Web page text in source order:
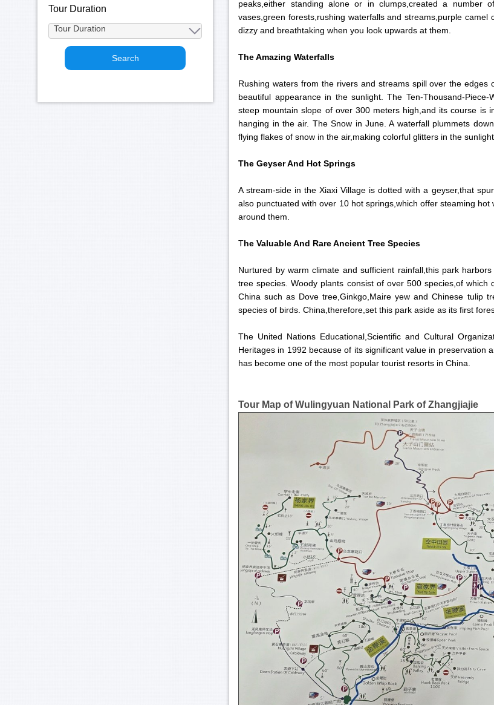
Tour Duration
peaks,either standing alone or in clumps,created a number
vases,green forests,rushing waterfalls and streams,purple
dizzy and breathtaking when you look upwards at them.
The Amazing Waterfalls
Rushing waters from the rivers and streams spill over the
beautiful appearance in the sunlight. The Ten-Thousand-
steep mountain slope of over 300 meters high,and its course is
hanging in the air. The Snow in June. A waterfall plummets
flying flakes of snow in the air,making colorful glitters in the sunlight.
The Geyser And Hot Springs
A stream-side in the Xiaxi Village is dotted with a geyser,that
also punctuated with over 10 hot springs,which offer steaming
around them.
The Valuable And Rare Ancient Tree Species
Nurtured by warm climate and sufficient rainfall,this park
tree species. Woody plants consist of over 500 species,of
China such as Dove tree,Ginkgo,Maire yew and Chinese tulip
species of birds. China,therefore,set this park aside as its first
The United Nations Educational,Scientific and Cultural
Heritages in 1992 because of its significant value in preservation
has become one of the most popular tourist resorts in China.
Tour Map of Wulingyuan National Park of Zhangjiajie